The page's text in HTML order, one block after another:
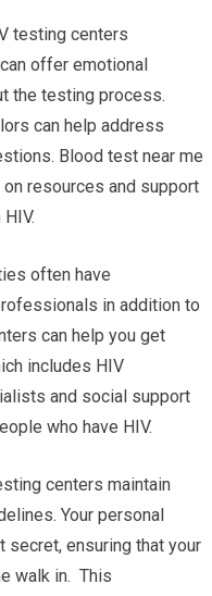
testing centers
offer emotional
the testing process.
can help address
Blood test near me
resources and support
often have
in addition to
can help you get
includes HIV
and social support
who have HIV.
centers maintain
Your personal
ensuring that your
walk in. This